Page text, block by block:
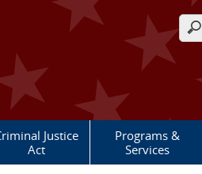
Justice
Act
Programs &
Services